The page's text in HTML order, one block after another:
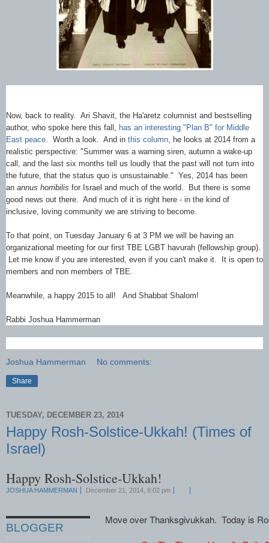
Now, back to reality. Ari Shavit, the Ha'aretz columnist and bestselling
author, who spoke here this fall,
has an interesting "Plan B" for Middle
East peace . Worth a look. And in this column , he looks at 2014 from a
realistic perspective: "Summer was a warning siren, autumn a wake-up
call, and the last six months tell us loudly that the past will not turn into
the future, that the status quo is unsustainable." Yes, 2014 has been
an annus horribilis for Israel and much of the world. But there is some
good news out there. And much of it is right here - in the kind of
inclusive, loving community we are striving to become.
To that point, on Tuesday January 6 at 3 PM we will be having an
organizational meeting for our first TBE LGBT havurah (fellowship group).
Let me know if you are interested, even if you can't make it. It is open to
members and non members of TBE.
Meanwhile, a happy 2015 to all! And Shabbat Shalom!
Rabbi Joshua Hammerman
Joshua Hammerman No comments:
Share
TUESDAY, DECEMBER 23, 2014
Happy Rosh-Solstice-Ukkah! (Times of
Israel)
Happy Rosh-Solstice-Ukkah!
JOSHUA HAMMERMAN December 21, 2014, 8:02 pm
BLOGGER
Move over Thanksgivukkah. Today is